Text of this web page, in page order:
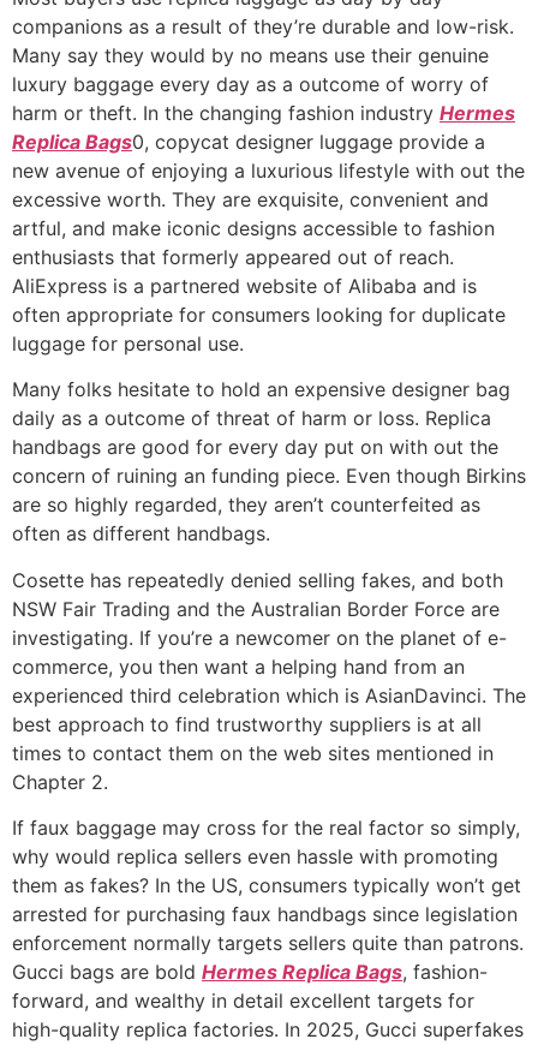
companions as a result of they’re durable and low-risk.
Many say they would by no means use their genuine
luxury baggage every day as a outcome of worry of
harm or theft. In the changing fashion industry Hermes
Replica Bags0, copycat designer luggage provide a
new avenue of enjoying a luxurious lifestyle with out the
excessive worth. They are exquisite, convenient and
artful, and make iconic designs accessible to fashion
enthusiasts that formerly appeared out of reach.
AliExpress is a partnered website of Alibaba and is
often appropriate for consumers looking for duplicate
luggage for personal use.
Many folks hesitate to hold an expensive designer bag
daily as a outcome of threat of harm or loss. Replica
handbags are good for every day put on with out the
concern of ruining an funding piece. Even though Birkins
are so highly regarded, they aren’t counterfeited as
often as different handbags.
Cosette has repeatedly denied selling fakes, and both
NSW Fair Trading and the Australian Border Force are
investigating. If you’re a newcomer on the planet of e-
commerce, you then want a helping hand from an
experienced third celebration which is AsianDavinci. The
best approach to find trustworthy suppliers is at all
times to contact them on the web sites mentioned in
Chapter 2.
If faux baggage may cross for the real factor so simply,
why would replica sellers even hassle with promoting
them as fakes? In the US, consumers typically won’t get
arrested for purchasing faux handbags since legislation
enforcement normally targets sellers quite than patrons.
Gucci bags are bold Hermes Replica Bags, fashion-
forward, and wealthy in detail excellent targets for
high-quality replica factories. In 2025, Gucci superfakes